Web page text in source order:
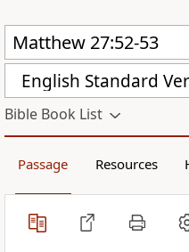
Bible Book List
Passage Resources